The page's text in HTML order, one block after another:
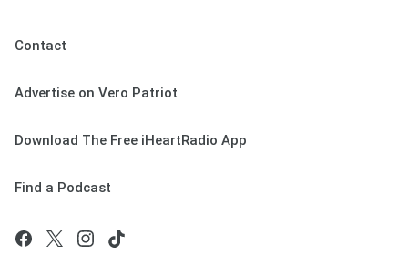
Contact
Advertise on Vero Patriot
Download The Free iHeartRadio App
Find a Podcast